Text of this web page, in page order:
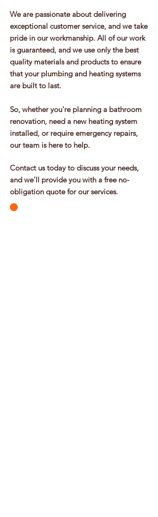
We are passionate about delivering
exceptional customer service, and we take
pride in our workmanship. All of our work
is guaranteed, and we use only the best
quality materials and products to ensure
that your plumbing and heating systems
are built to last.
So, whether you're planning a bathroom
renovation, need a new heating system
installed, or require emergency repairs,
our team is here to help.
Contact us today to discuss your needs,
and we'll provide you with a free no-
obligation quote for our services.